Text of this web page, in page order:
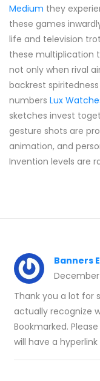
Medium they
these games
life and television
these multiplication
not only when rival
backrest
numbers Lux
sketches invest
gesture shots are
animation, and
Invention levels are
Banners
Thank you a lot for
actually recognize
Bookmarked.
will have a